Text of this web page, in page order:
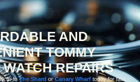
AND
TOMMY
REPAIRS
in toThe Shard orCanary Wharftoday for fast,